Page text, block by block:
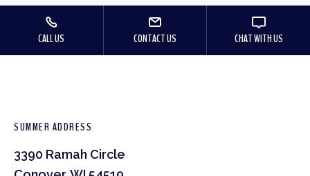
CALL US CONTACT US CHAT WITH US
SUMMER ADDRESS
3390 Ramah Circle